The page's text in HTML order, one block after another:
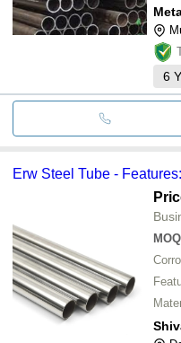
6
Erw Steel Tube -
MOQ